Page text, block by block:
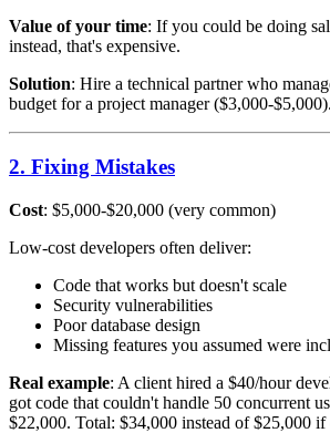
Value of your time: If you could be doing
instead, that's expensive.
Solution: Hire a technical partner who
budget for a project manager ($3,000-$5,000).
2. Fixing Mistakes
Cost: $5,000-$20,000 (very common)
Low-cost developers often deliver:
Code that works but doesn't scale
Security vulnerabilities
Poor database design
Missing features you assumed were
Real example: A client hired a $40/hour
got code that couldn't handle 50 concurrent
$22,000. Total: $34,000 instead of $25,000